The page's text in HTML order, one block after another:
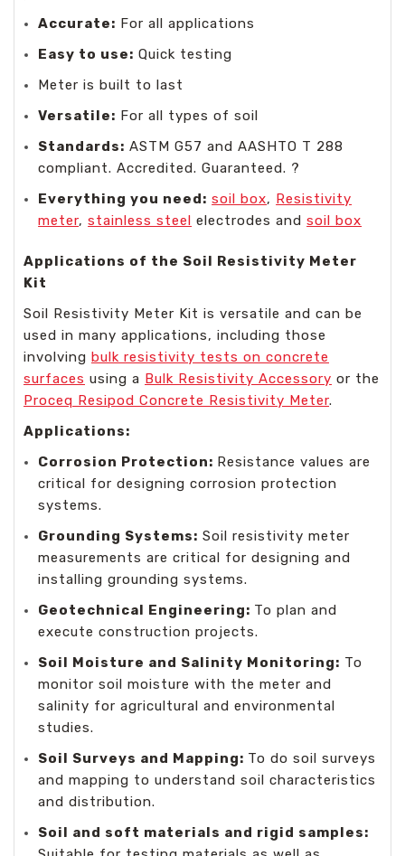
Accurate: For all applications
Easy to use: Quick testing
Meter is built to last
Versatile: For all types of soil
Standards: ASTM G57 and AASHTO T 288
compliant. Accredited. Guaranteed. ?️️
Everything you need: soil box, Resistivity
meter,stainless steel electrodes andsoil box
Applications of the Soil Resistivity Meter
Kit
Soil Resistivity Meter Kit is versatile and can be
used in many applications, including those
involving bulk resistivity tests on concrete
surfaces using a Bulk Resistivity Accessory or the
Proceq Resipod Concrete Resistivity Meter.
Applications:
Corrosion Protection: Resistance values are
critical for designing corrosion protection
systems.
Grounding Systems: Soil resistivity meter
measurements are critical for designing and
installing grounding systems.
Geotechnical Engineering: To plan and
execute construction projects.
Soil Moisture and Salinity Monitoring: To
monitor soil moisture with the meter and
salinity for agricultural and environmental
studies.
Soil Surveys and Mapping: To do soil surveys
and mapping to understand soil characteristics
and distribution.
Soil and soft materials and rigid samples: